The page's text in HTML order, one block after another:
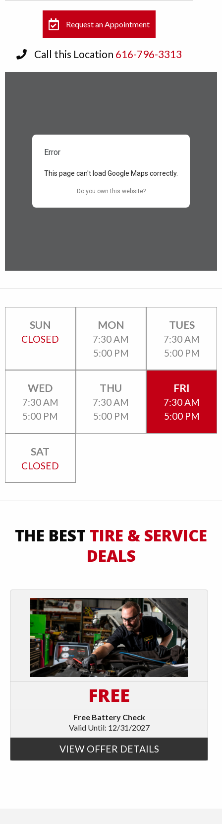
Request an Appointment
Call this Location 616-796-3313
Error
This page can't load Google Maps correctly.
Do you own this website?
SUN
CLOSED
MON
7:30 AM
5:00 PM
TUES
7:30 AM
5:00 PM
WED
7:30 AM
5:00 PM
THU
7:30 AM
5:00 PM
FRI
7:30 AM
5:00 PM
SAT
CLOSED
THE BEST TIRE & SERVICE
DEALS
FREE
Free Battery Check
Valid Until: 12/31/2027
VIEW OFFER DETAILS